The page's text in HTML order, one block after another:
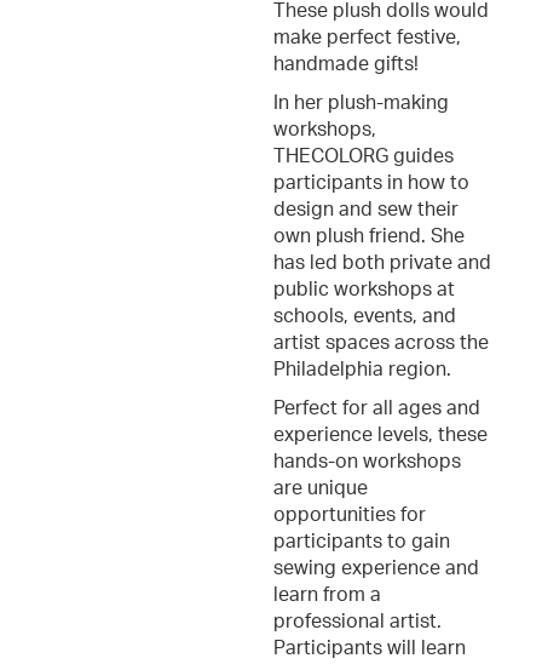
These plush dolls would
make perfect festive,
handmade gifts!
In her plush-making
workshops,
THECOLORG guides
participants in how to
design and sew their
own plush friend. She
has led both private and
public workshops at
schools, events, and
artist spaces across the
Philadelphia region.
Perfect for all ages and
experience levels, these
hands-on workshops
are unique
opportunities for
participants to gain
sewing experience and
learn from a
professional artist.
Participants will learn